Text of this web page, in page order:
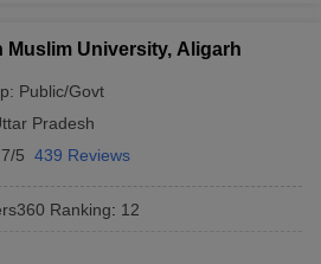
Government Colleges in Pune
Muslim University, Aligarh
Public/Govt
Pradesh
5 439 Reviews
Ranking: 12